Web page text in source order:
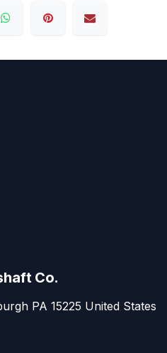
Co.
PA 15225 United States